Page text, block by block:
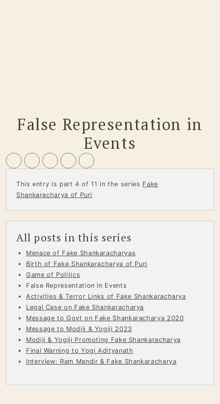
False Representation in
Events
This entry is part 4 of 11 in the series Fake
Shankaracharya of Puri
All posts in this series
Menace of Fake Shankaracharyas
Birth of Fake Shankaracharya of Puri
Game of Politics
False Representation in Events
Activities & Terror Links of Fake Shankaracharya
Legal Case on Fake Shankaracharya
Message to Govt on Fake Shankaracharya 2020
Message to Modiji & Yogiji 2023
Modiji & Yogiji Promoting Fake Shankaracharya
Final Warning to Yogi Adityanath
Interview: Ram Mandir & Fake Shankaracharya